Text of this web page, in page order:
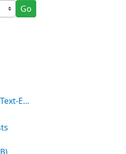
Go
github.com/lizmat/Text-Emoji